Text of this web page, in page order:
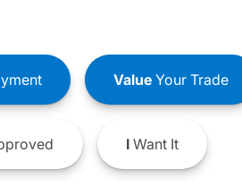
ValueYour Trade
IWant It